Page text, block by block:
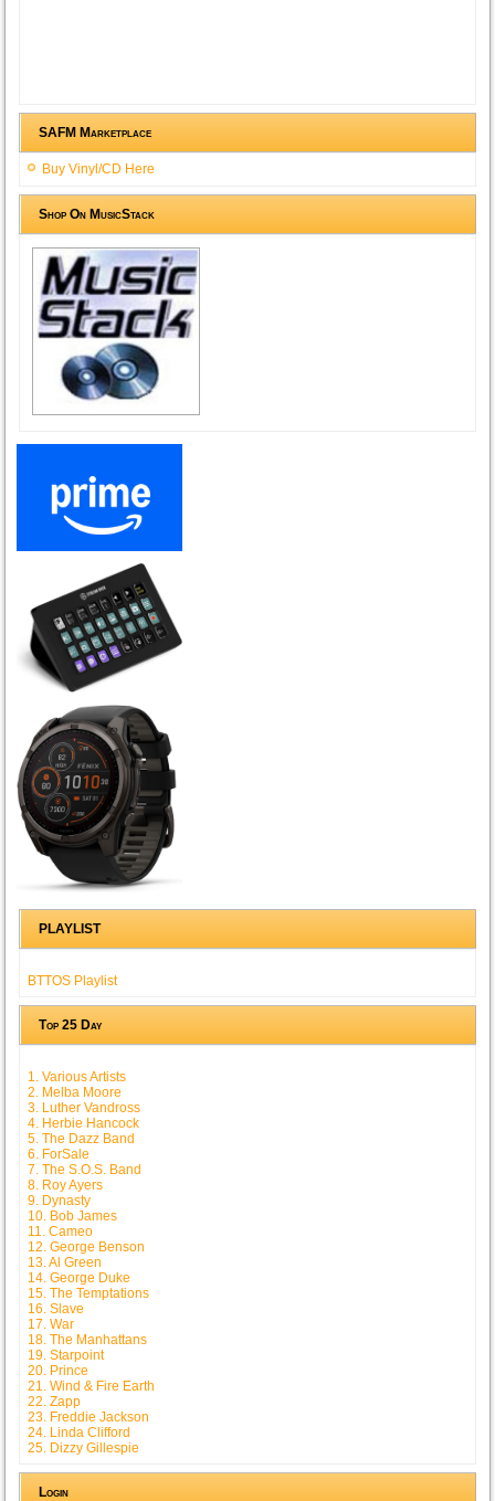
SAFM Marketplace
Buy Vinyl/CD Here
Shop On MusicStack
PLAYLIST
BTTOS Playlist
Top 25 Day
1. Various Artists
2. Melba Moore
3. Luther Vandross
4. Herbie Hancock
5. The Dazz Band
6. ForSale
7. The S.O.S. Band
8. Roy Ayers
9. Dynasty
10. Bob James
11. Cameo
12. George Benson
13. Al Green
14. George Duke
15. The Temptations
16. Slave
17. War
18. The Manhattans
19. Starpoint
20. Prince
21. Wind & Fire Earth
22. Zapp
23. Freddie Jackson
24. Linda Clifford
25. Dizzy Gillespie
Login